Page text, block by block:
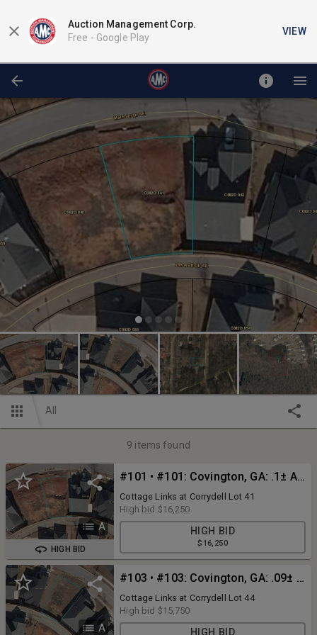
Auction Management Corp.
Free - Google Play
VIEW
All
9 items found
HIGH BID
A
#101 • #101: Covington, GA: .1± Acre Lot at 9192 Malcolm Dr., Covington, GA 30014 (Newton County)
Cottage Links at Corrydell Lot 41
High bid $16,250
HIGH BID
$16,250
A
#103 • #103: Covington, GA: .09± Acre Lot at 9210 Malcolm Dr., Covington, GA 30014 (Newton County)
Cottage Links at Corrydell Lot 44
High bid $15,750
HIGH BID